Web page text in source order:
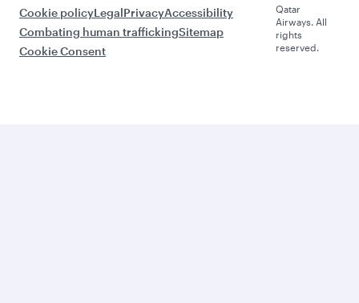
Cookie policyLegalPrivacyAccessibility
Combating human traffickingSitemap
Cookie Consent
Qatar
Airways. All
rights
reserved.